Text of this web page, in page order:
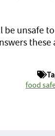
be unsafe to
these
food